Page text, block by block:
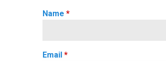
Name *
Email *